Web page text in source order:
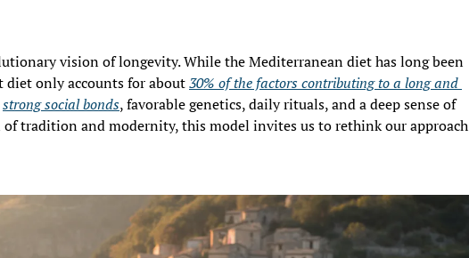
vision of longevity. While the Mediterranean diet has long been
diet only accounts for about 30% of the factors contributing to a long and
strong social bonds, favorable genetics, daily rituals, and a deep sense of
tradition and modernity, this model invites us to rethink our approach